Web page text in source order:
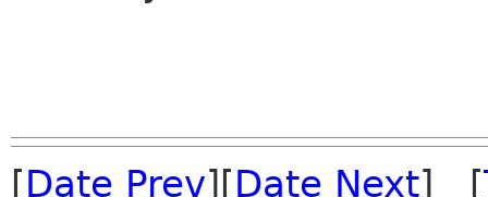
[Date Prev][Date Next] [